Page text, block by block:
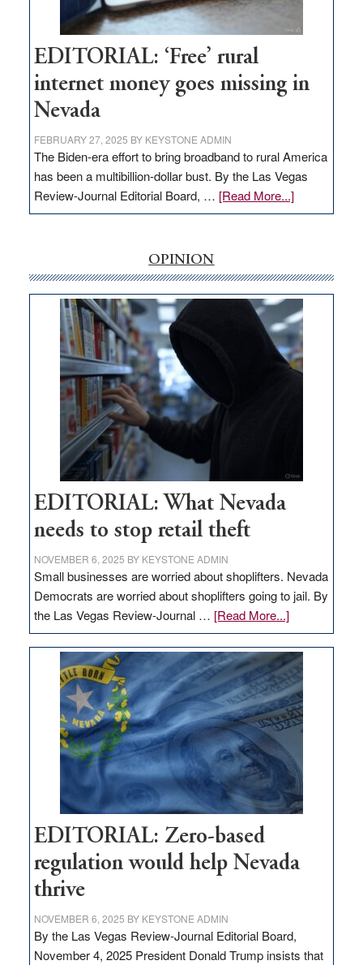
Visit
Workforce
Hub
EDITORIAL: ‘Free’ rural
internet money goes missing in
Nevada
FEBRUARY 27, 2025 BY KEYSTONE ADMIN
The Biden-era effort to bring broadband to rural America
has been a multibillion-dollar bust. By the Las Vegas
Review-Journal Editorial Board, … [Read More...]about
EDITORIAL:
internet
money
goes
missing
in
Nevada
OPINION
EDITORIAL: What Nevada
needs to stop retail theft
NOVEMBER 6, 2025 BY KEYSTONE ADMIN
Small businesses are worried about shoplifters. Nevada
Democrats are worried about shoplifters going to jail. By
the Las Vegas Review-Journal … [Read More...]about
EDITORIAL:
What
Nevada
needs
to
stop
retail
theft
EDITORIAL: Zero-based
regulation would help Nevada
thrive
NOVEMBER 6, 2025 BY KEYSTONE ADMIN
By the Las Vegas Review-Journal Editorial Board,
November 4, 2025 President Donald Trump insists that